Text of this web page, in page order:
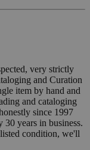
very strictly
and Curation
item by hand and
and cataloging
since 1997
30 years in business.
condition, we'll